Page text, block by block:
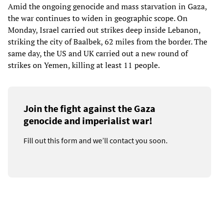
Amid the ongoing genocide and mass starvation in Gaza,
the war continues to widen in geographic scope. On
Monday, Israel carried out strikes deep inside Lebanon,
striking the city of Baalbek, 62 miles from the border. The
same day, the US and UK carried out a new round of
strikes on Yemen, killing at least 11 people.
Join the fight against the Gaza
genocide and imperialist war!
Fill out this form and we’ll contact you soon.